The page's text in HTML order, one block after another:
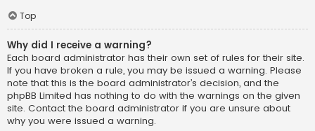
Top
Why did I receive a warning?
Each board administrator has their own set of rules for their site.
If you have broken a rule, you may be issued a warning. Please
note that this is the board administrator’s decision, and the
phpBB Limited has nothing to do with the warnings on the given
site. Contact the board administrator if you are unsure about
why you were issued a warning.